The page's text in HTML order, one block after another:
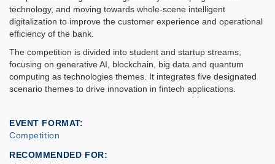
technology, and moving towards whole-scene intelligent
digitalization to improve the customer experience and operational
efficiency of the bank.
The competition is divided into student and startup streams,
focusing on generative AI, blockchain, big data and quantum
computing as technologies themes. It integrates five designated
scenario themes to drive innovation in fintech applications.
EVENT FORMAT
Competition
RECOMMENDED FOR